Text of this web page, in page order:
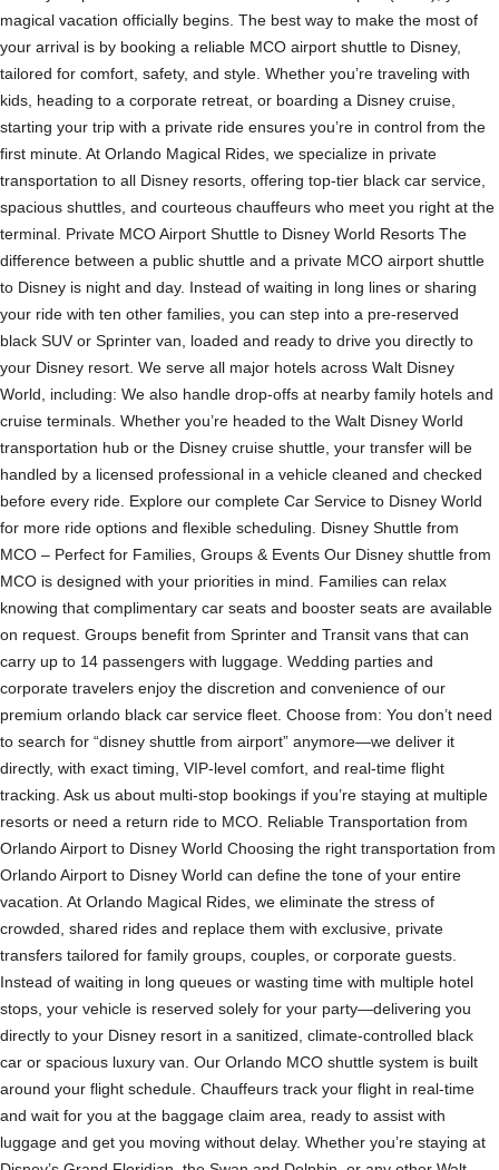
magical vacation officially begins. The best way to make the most of
your arrival is by booking a reliable MCO airport shuttle to Disney,
tailored for comfort, safety, and style. Whether you’re traveling with
kids, heading to a corporate retreat, or boarding a Disney cruise,
starting your trip with a private ride ensures you’re in control from the
first minute. At Orlando Magical Rides, we specialize in private
transportation to all Disney resorts, offering top-tier black car service,
spacious shuttles, and courteous chauffeurs who meet you right at the
terminal. Private MCO Airport Shuttle to Disney World Resorts The
difference between a public shuttle and a private MCO airport shuttle
to Disney is night and day. Instead of waiting in long lines or sharing
your ride with ten other families, you can step into a pre-reserved
black SUV or Sprinter van, loaded and ready to drive you directly to
your Disney resort. We serve all major hotels across Walt Disney
World, including: We also handle drop-offs at nearby family hotels and
cruise terminals. Whether you’re headed to the Walt Disney World
transportation hub or the Disney cruise shuttle, your transfer will be
handled by a licensed professional in a vehicle cleaned and checked
before every ride. Explore our complete Car Service to Disney World
for more ride options and flexible scheduling. Disney Shuttle from
MCO – Perfect for Families, Groups & Events Our Disney shuttle from
MCO is designed with your priorities in mind. Families can relax
knowing that complimentary car seats and booster seats are available
on request. Groups benefit from Sprinter and Transit vans that can
carry up to 14 passengers with luggage. Wedding parties and
corporate travelers enjoy the discretion and convenience of our
premium orlando black car service fleet. Choose from: You don’t need
to search for “disney shuttle from airport” anymore—we deliver it
directly, with exact timing, VIP-level comfort, and real-time flight
tracking. Ask us about multi-stop bookings if you’re staying at multiple
resorts or need a return ride to MCO. Reliable Transportation from
Orlando Airport to Disney World Choosing the right transportation from
Orlando Airport to Disney World can define the tone of your entire
vacation. At Orlando Magical Rides, we eliminate the stress of
crowded, shared rides and replace them with exclusive, private
transfers tailored for family groups, couples, or corporate guests.
Instead of waiting in long queues or wasting time with multiple hotel
stops, your vehicle is reserved solely for your party—delivering you
directly to your Disney resort in a sanitized, climate-controlled black
car or spacious luxury van. Our Orlando MCO shuttle system is built
around your flight schedule. Chauffeurs track your flight in real-time
and wait for you at the baggage claim area, ready to assist with
luggage and get you moving without delay. Whether you’re staying at